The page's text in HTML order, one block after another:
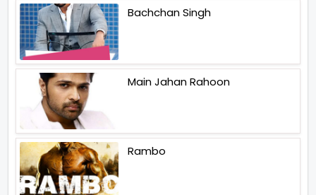
Bachchan Singh
Main Jahan Rahoon
Rambo